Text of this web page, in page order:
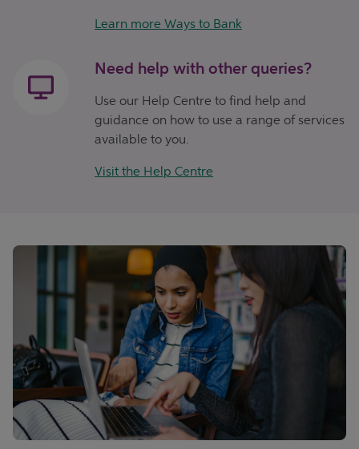
Learn more Ways to Bank
Need help with other queries?
Use our Help Centre to find help and
guidance on how to use a range of services
available to you.
Visit the Help Centre